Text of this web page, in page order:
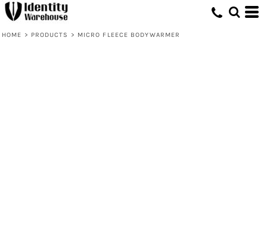
HOME > PRODUCTS > MICRO FLEECE BODYWARMER